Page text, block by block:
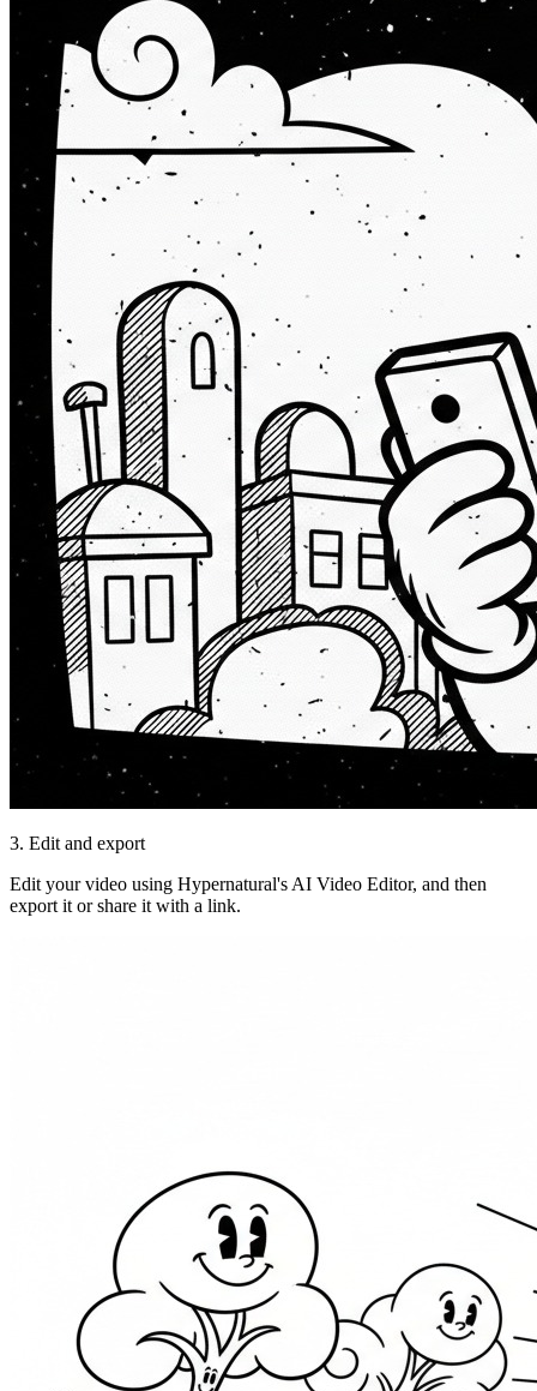
3. Edit and export
Edit your video using Hypernatural's AI Video Editor, and then
export it or share it with a link.